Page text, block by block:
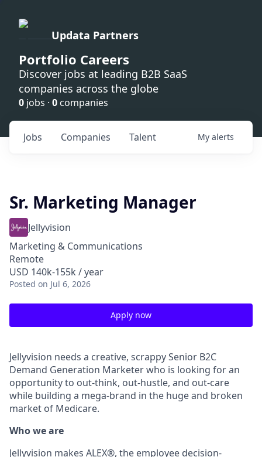
Updata Partners
Portfolio Careers
Discover jobs at leading B2B SaaS
companies across the globe
0 jobs · 0 companies
Jobs Companies Talent My alerts
Sr. Marketing Manager
Jellyvision
Marketing & Communications
Remote
USD 140k-155k / year
Posted on Jul 6, 2026
Apply now
Jellyvision needs a creative, scrappy Senior B2C
Demand Generation Marketer who is looking for an
opportunity to out-think, out-hustle, and out-care
while building a mega-brand in the huge and broken
market of Medicare.
Who we are
Jellyvision makes ALEX®, the employee decision-